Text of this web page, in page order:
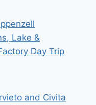
Lake &
Day Trip
and Civita